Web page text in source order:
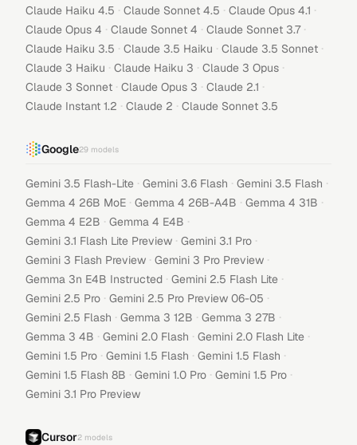
Claude Haiku 4.5 · Claude Sonnet 4.5 · Claude Opus 4.1 ·
Claude Opus 4 · Claude Sonnet 4 · Claude Sonnet 3.7 ·
Claude Haiku 3.5 · Claude 3.5 Haiku · Claude 3.5 Sonnet ·
Claude 3 Haiku · Claude Haiku 3 · Claude 3 Opus ·
Claude 3 Sonnet · Claude Opus 3 · Claude 2.1 ·
Claude Instant 1.2 · Claude 2 · Claude Sonnet 3.5
Google29 models
Gemini 3.5 Flash-Lite · Gemini 3.6 Flash · Gemini 3.5 Flash ·
Gemma 4 26B MoE · Gemma 4 26B-A4B · Gemma 4 31B ·
Gemma 4 E2B · Gemma 4 E4B ·
Gemini 3.1 Flash Lite Preview · Gemini 3.1 Pro ·
Gemini 3 Flash Preview · Gemini 3 Pro Preview ·
Gemma 3n E4B Instructed · Gemini 2.5 Flash Lite ·
Gemini 2.5 Pro · Gemini 2.5 Pro Preview 06-05 ·
Gemini 2.5 Flash · Gemma 3 12B · Gemma 3 27B ·
Gemma 3 4B · Gemini 2.0 Flash · Gemini 2.0 Flash Lite ·
Gemini 1.5 Pro · Gemini 1.5 Flash · Gemini 1.5 Flash ·
Gemini 1.5 Flash 8B · Gemini 1.0 Pro · Gemini 1.5 Pro ·
Gemini 3.1 Pro Preview
Cursor2 models